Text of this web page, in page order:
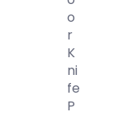
O
R
K
Ni
Fe
P